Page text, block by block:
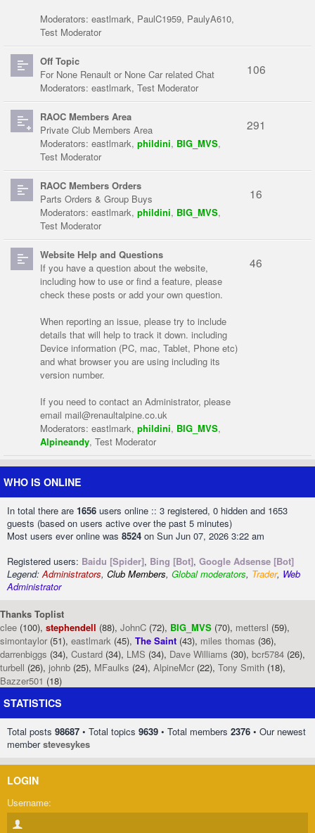
Moderators: eastlmark, PaulC1959, PaulyA610,
Test Moderator
Off Topic
For None Renault or None Car related Chat
Moderators: eastlmark, Test Moderator
106
RAOC Members Area
Private Club Members Area
Moderators: eastlmark, phildini, BIG_MVS,
Test Moderator
291
RAOC Members Orders
Parts Orders & Group Buys
Moderators: eastlmark, phildini, BIG_MVS,
Test Moderator
16
Website Help and Questions
If you have a question about the website,
including how to use or find a feature, please
check these posts or add your own question.
When reporting an issue, please try to include
details that will help to track it down. including
Device information (PC, mac, Tablet, Phone etc)
and what browser you are using including its
version number.
If you need to contact an Administrator, please
email mail@renaultalpine.co.uk
Moderators: eastlmark, phildini, BIG_MVS,
Alpineandy, Test Moderator
46
WHO IS ONLINE
In total there are 1656 users online :: 3 registered, 0 hidden and 1653
guests (based on users active over the past 5 minutes)
Most users ever online was 8524 on Sun Jun 07, 2026 3:22 am
Registered users: Baidu [Spider], Bing [Bot], Google Adsense [Bot]
Legend:Administrators, Club Members, Global moderators, Trader, Web
Administrator
Thanks Toplist
clee (100), stephendell (88), JohnC (72), BIG_MVS (70), mettersl (59),
simontaylor (51), eastlmark (45), The Saint (43), miles thomas (36),
darrenbiggs (34), Custard (34), LMS (34), Dave Williams (30), bcr5784 (26),
turbell (26), johnb (25), MFaulks (24), AlpineMcr (22), Tony Smith (18),
Bazzer501 (18)
STATISTICS
Total posts 98687 • Total topics 9639 • Total members 2376 • Our newest
memberstevesykes
LOGIN
Username: